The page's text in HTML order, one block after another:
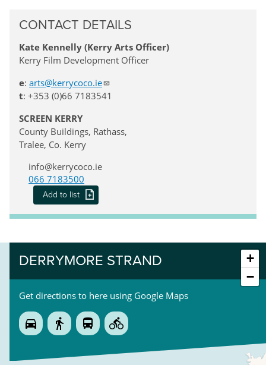
CONTACT DETAILS
Kate Kennelly (Kerry Arts Officer)
Kerry Film Development Officer
e: arts@kerrycoco.ie
t: +353 (0)66 7183541
SCREEN KERRY
County Buildings, Rathass,
Tralee, Co. Kerry
info@kerrycoco.ie
066 7183500
Add to list
+
−
DERRYMORE STRAND
Get directions to here using Google Maps